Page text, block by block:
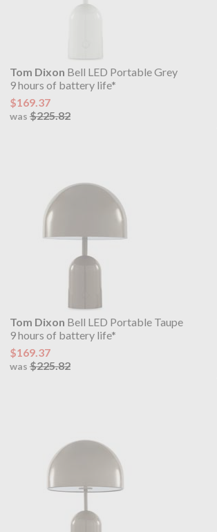
Tom Dixon Bell LED Portable Grey
9 hours of battery life*
$169.37
was $225.82
Tom Dixon Bell LED Portable Taupe
9 hours of battery life*
$169.37
was $225.82